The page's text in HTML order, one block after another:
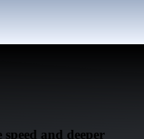
and deeper